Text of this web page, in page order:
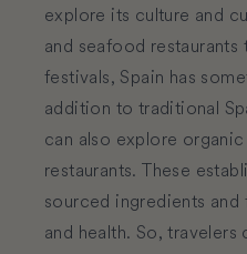
explore its culture and
and seafood
festivals, Spain has
addition to traditional
can also explore
restaurants. These
sourced ingredients
and health. So,